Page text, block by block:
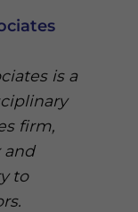
is a
firm,
and
to